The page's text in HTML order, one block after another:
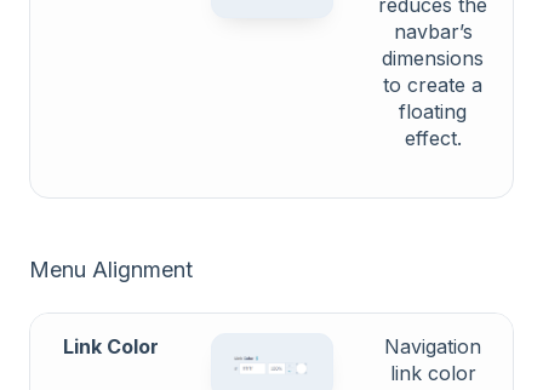
navbar’s
dimensions
to create a
floating
effect.
Menu Alignment
Link Color
Navigation
link color